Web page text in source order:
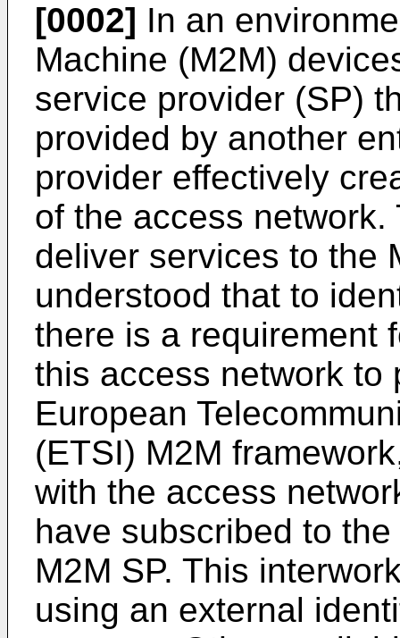
[0002] In an
Machine (M2M)
service provider (SP)
provided by another
provider effectively
of the access
deliver services to the
understood that to
there is a requirement
this access network to
European
(ETSI) M2M
with the access
have subscribed to
M2M SP. This
using an external